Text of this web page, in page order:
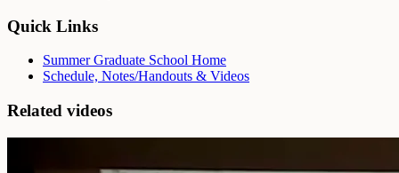
Quick Links
Summer Graduate School Home
Schedule, Notes/Handouts & Videos
Related videos